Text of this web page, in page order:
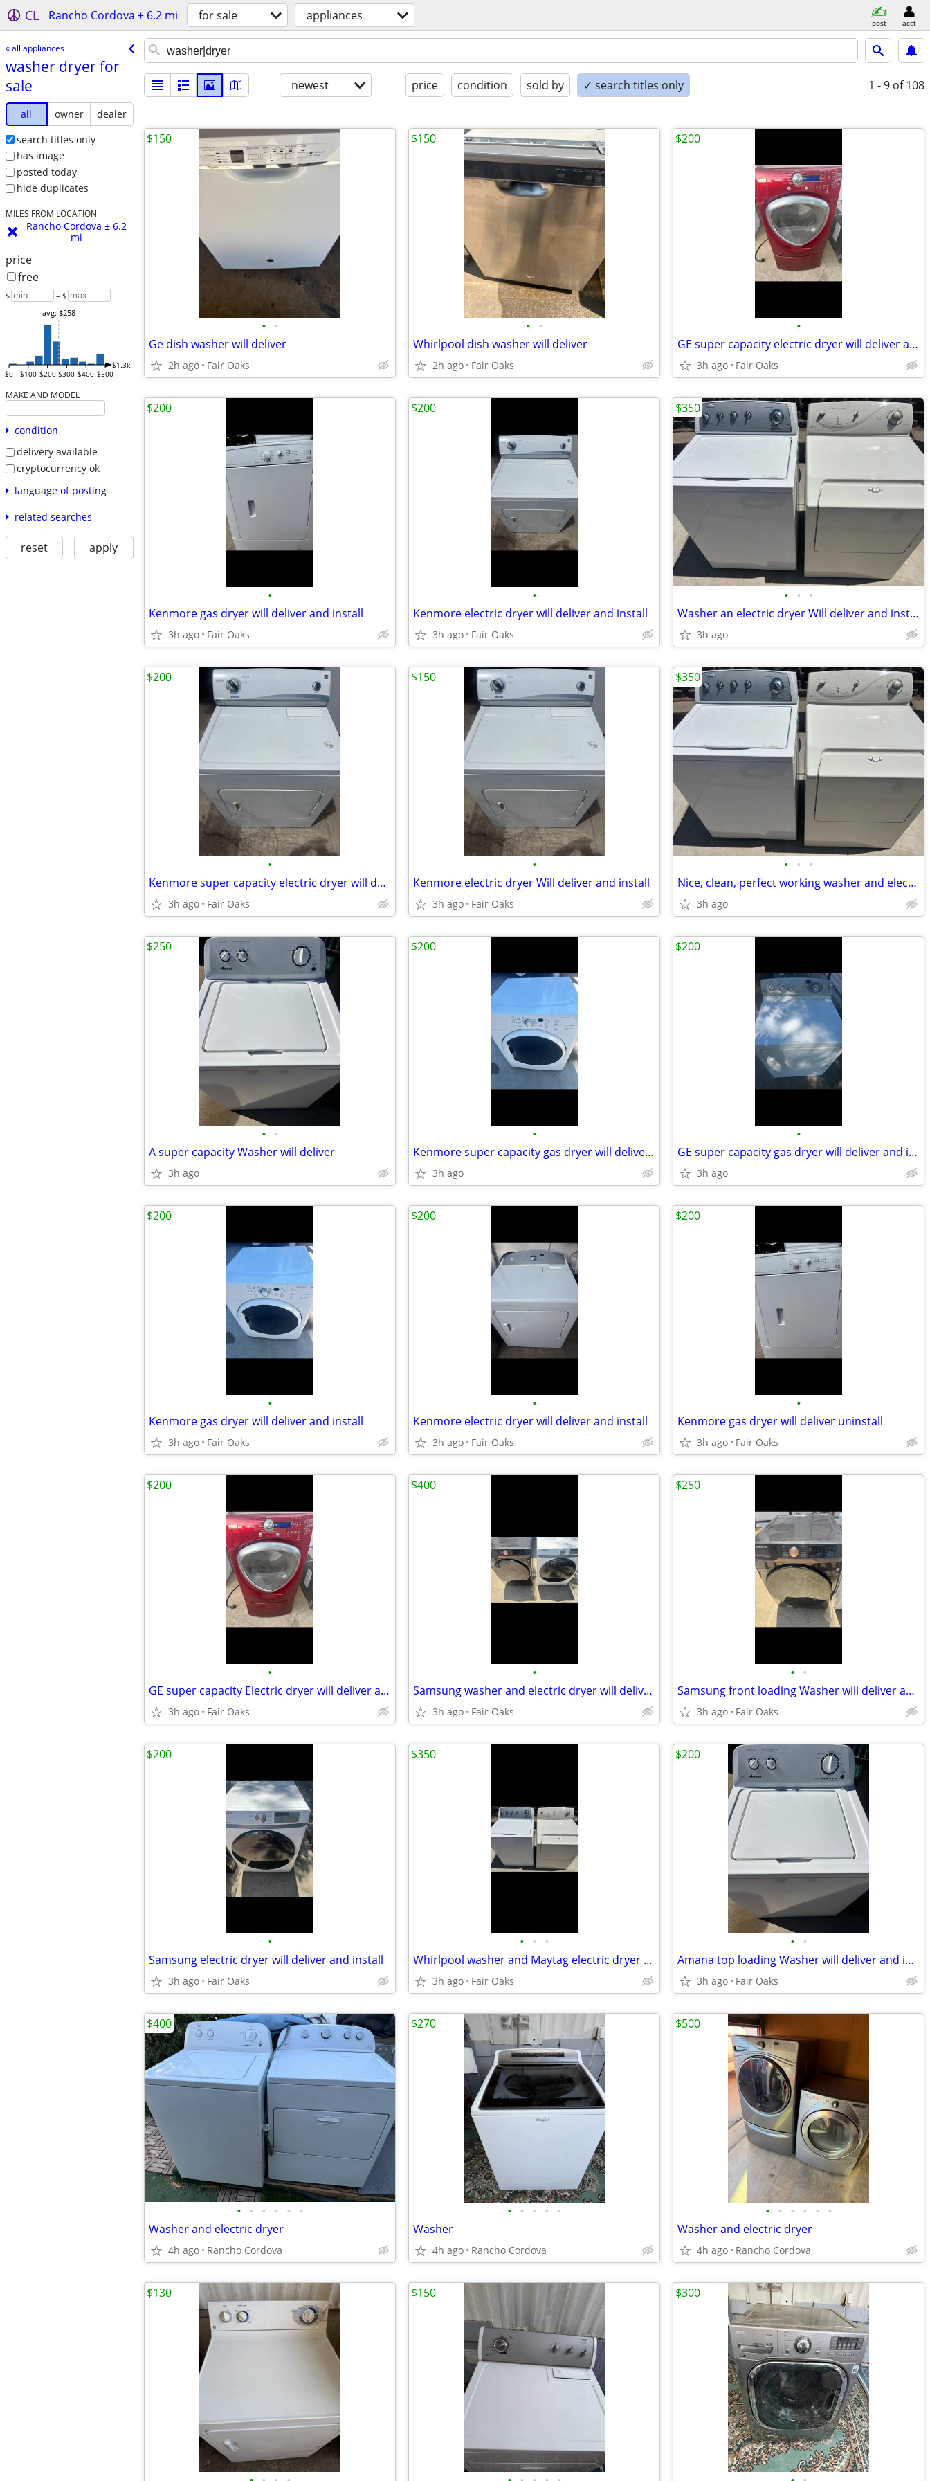
CL Rancho Cordova ± 6.2 mi for sale appliances post acct
« all appliances
washer dryer for
sale
all owner
dealer
search titles only
has image
posted today
hide duplicates
MILES FROM LOCATION
Rancho Cordova ± 6.2
mi
price
free
$ – $
$0 $100 $200 $300 $400 $500
$1.3k
avg: $258
MAKE AND MODEL
condition
delivery available
cryptocurrency ok
language of posting
related searches
reset apply
newest price condition sold by ✓ search titles only 1 - 9 of 108
• •
Ge dish washer will deliver
2h ago Fair Oaks
$150
• •
Whirlpool dish washer will deliver
2h ago Fair Oaks
$150
•
GE super capacity electric dryer will deliver and install
3h ago Fair Oaks
$200
•
Kenmore gas dryer will deliver and install
3h ago Fair Oaks
$200
•
Kenmore electric dryer will deliver and install
3h ago Fair Oaks
$200
• • •
Washer an electric dryer Will deliver and install
3h ago
$350
•
Kenmore super capacity electric dryer will deliver and install
3h ago Fair Oaks
$200
•
Kenmore electric dryer Will deliver and install
3h ago Fair Oaks
$150
• • •
Nice, clean, perfect working washer and electric dryer
3h ago
$350
• •
A super capacity Washer will deliver
3h ago
$250
•
Kenmore super capacity gas dryer will deliver and install
3h ago
$200
•
GE super capacity gas dryer will deliver and install
3h ago
$200
•
Kenmore gas dryer will deliver and install
3h ago Fair Oaks
$200
•
Kenmore electric dryer will deliver and install
3h ago Fair Oaks
$200
•
Kenmore gas dryer will deliver uninstall
3h ago Fair Oaks
$200
•
GE super capacity Electric dryer will deliver and install
3h ago Fair Oaks
$200
•
Samsung washer and electric dryer will deliver and install
3h ago Fair Oaks
$400
• •
Samsung front loading Washer will deliver and install
3h ago Fair Oaks
$250
•
Samsung electric dryer will deliver and install
3h ago Fair Oaks
$200
• • •
Whirlpool washer and Maytag electric dryer will deliver and install
3h ago Fair Oaks
$350
• •
Amana top loading Washer will deliver and install
3h ago Fair Oaks
$200
• • • • • •
Washer and electric dryer
4h ago Rancho Cordova
$400
• • • • •
Washer
4h ago Rancho Cordova
$270
• • • • • •
Washer and electric dryer
4h ago Rancho Cordova
$500
$130 $150 $300